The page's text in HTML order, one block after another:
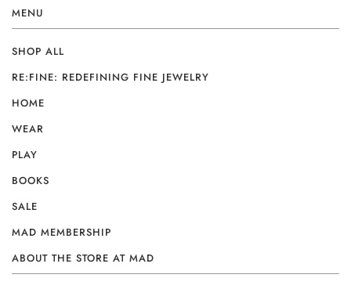
MENU
SHOP ALL
RE:FINE: REDEFINING FINE JEWELRY
HOME
WEAR
PLAY
BOOKS
SALE
MAD MEMBERSHIP
ABOUT THE STORE AT MAD